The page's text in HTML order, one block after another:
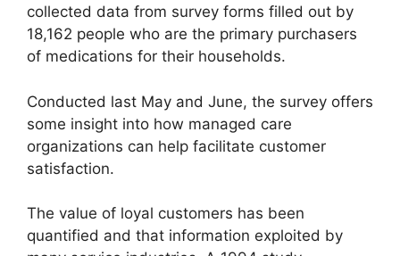
collected data from survey forms filled out by
18,162 people who are the primary purchasers
of medications for their households.
Conducted last May and June, the survey offers
some insight into how managed care
organizations can help facilitate customer
satisfaction.
The value of loyal customers has been
quantified and that information exploited by